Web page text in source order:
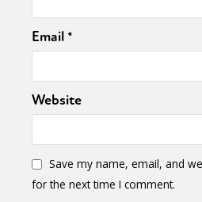
Email*
Website
Save my name, email, and
for the next time I comment.